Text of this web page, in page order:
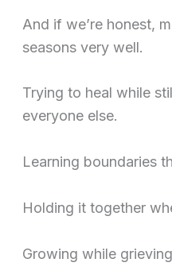
And if we’re honest,
seasons very well.
Trying to heal while
everyone else.
Learning boundaries
Holding it together
Growing while